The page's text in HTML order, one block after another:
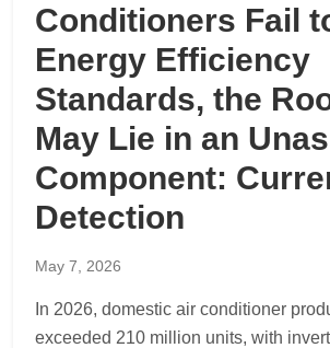
Conditioners Fail
Energy Efficiency
Standards, the
May Lie in an
Component:
Detection
May 7, 2026
In 2026, domestic air conditioner
exceeded 210 million units, with